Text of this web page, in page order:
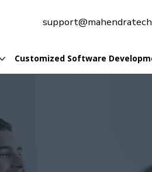
Customized Software